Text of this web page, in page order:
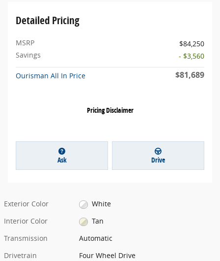
Detailed Pricing
MSRP
$84,250
Savings
- $3,560
Ourisman All In Price $81,689
Pricing Disclaimer
Ask Drive
Exterior Color
White
Interior Color
Tan
Transmission
Automatic
Drivetrain
Four Wheel Drive